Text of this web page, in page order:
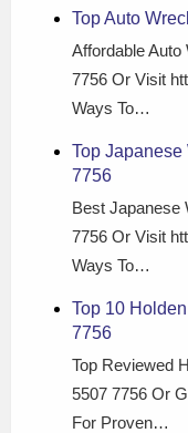
Top Auto
Affordable
7756 Or Visit
Ways To…
Top Japanese
7756
Best Japanese
7756 Or Visit
Ways To…
Top 10
7756
Top Reviewed
5507 7756 Or
For Proven…